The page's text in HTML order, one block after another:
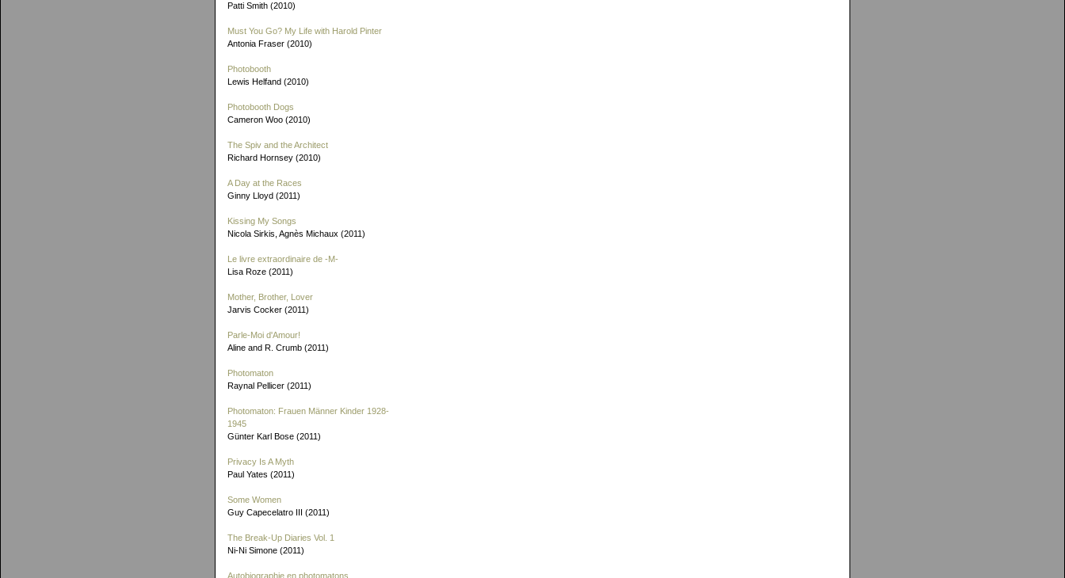
Patti Smith (2010)
Must You Go? My Life with Harold Pinter
Antonia Fraser (2010)
Photobooth
Lewis Helfand (2010)
Photobooth Dogs
Cameron Woo (2010)
The Spiv and the Architect
Richard Hornsey (2010)
A Day at the Races
Ginny Lloyd (2011)
Kissing My Songs
Nicola Sirkis, Agnès Michaux (2011)
Le livre extraordinaire de -M-
Lisa Roze (2011)
Mother, Brother, Lover
Jarvis Cocker (2011)
Parle-Moi d'Amour!
Aline and R. Crumb (2011)
Photomaton
Raynal Pellicer (2011)
Photomaton: Frauen Männer Kinder 1928-
1945
Günter Karl Bose (2011)
Privacy Is A Myth
Paul Yates (2011)
Some Women
Guy Capecelatro III (2011)
The Break-Up Diaries Vol. 1
Ni-Ni Simone (2011)
Autobiographie en photomatons